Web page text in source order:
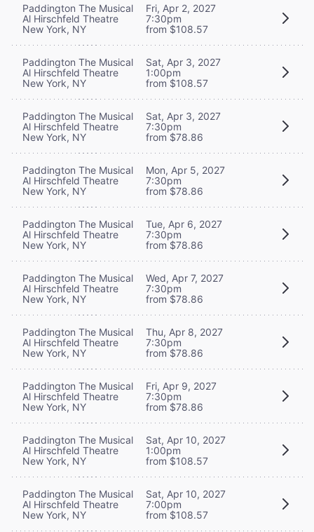
Paddington The Musical
Al Hirschfeld Theatre
New York, NY
Fri, Apr 2, 2027
7:30pm
from $108.57
Paddington The Musical
Al Hirschfeld Theatre
New York, NY
Sat, Apr 3, 2027
1:00pm
from $108.57
Paddington The Musical
Al Hirschfeld Theatre
New York, NY
Sat, Apr 3, 2027
7:30pm
from $78.86
Paddington The Musical
Al Hirschfeld Theatre
New York, NY
Mon, Apr 5, 2027
7:30pm
from $78.86
Paddington The Musical
Al Hirschfeld Theatre
New York, NY
Tue, Apr 6, 2027
7:30pm
from $78.86
Paddington The Musical
Al Hirschfeld Theatre
New York, NY
Wed, Apr 7, 2027
7:30pm
from $78.86
Paddington The Musical
Al Hirschfeld Theatre
New York, NY
Thu, Apr 8, 2027
7:30pm
from $78.86
Paddington The Musical
Al Hirschfeld Theatre
New York, NY
Fri, Apr 9, 2027
7:30pm
from $78.86
Paddington The Musical
Al Hirschfeld Theatre
New York, NY
Sat, Apr 10, 2027
1:00pm
from $108.57
Paddington The Musical
Al Hirschfeld Theatre
New York, NY
Sat, Apr 10, 2027
7:00pm
from $108.57